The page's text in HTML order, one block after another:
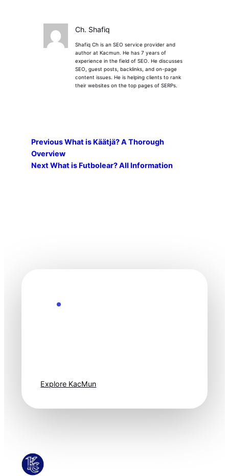
Ch. Shafiq
Shafiq Ch is an SEO service provider and
author at Kacmun. He has 7 years of
experience in the field of SEO. He discusses
SEO, guest posts, backlinks, and on-page
content issues. He is helping clients to rank
their websites on the top pages of SERPs.
PreviousWhat is Käätjä? A Thorough
Overview
Next What is Futbolear? All Information
Explore KacMun